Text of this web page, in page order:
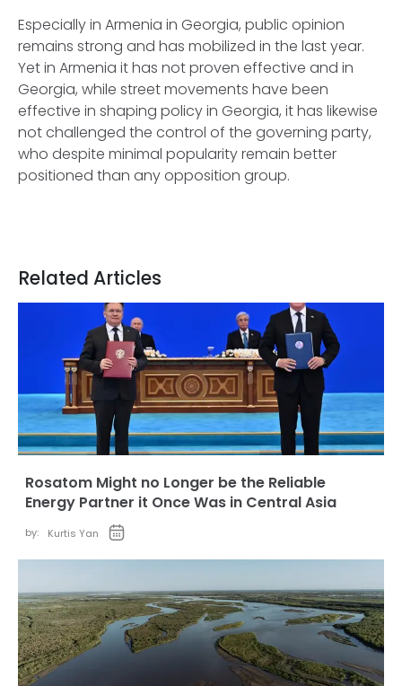
Especially in Armenia in Georgia, public opinion
remains strong and has mobilized in the last year.
Yet in Armenia it has not proven effective and in
Georgia, while street movements have been
effective in shaping policy in Georgia, it has likewise
not challenged the control of the governing party,
who despite minimal popularity remain better
positioned than any opposition group.
Related Articles
Rosatom Might no Longer be the Reliable
Energy Partner it Once Was in Central Asia
by: Kurtis Yan